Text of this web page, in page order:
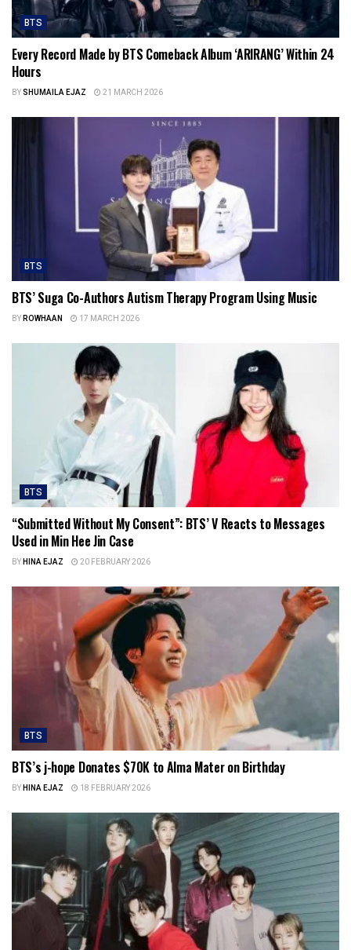
BTS
Every Record Made by BTS Comeback Album ‘ARIRANG’ Within 24
Hours
BYSHUMAILA EJAZ 21 MARCH 2026
BTS
BTS’ Suga Co-Authors Autism Therapy Program Using Music
BYROWHAAN 17 MARCH 2026
BTS
“Submitted Without My Consent”: BTS’ V Reacts to Messages
Used in Min Hee Jin Case
BYHINA EJAZ 20 FEBRUARY 2026
BTS
BTS’s j-hope Donates $70K to Alma Mater on Birthday
BYHINA EJAZ 18 FEBRUARY 2026